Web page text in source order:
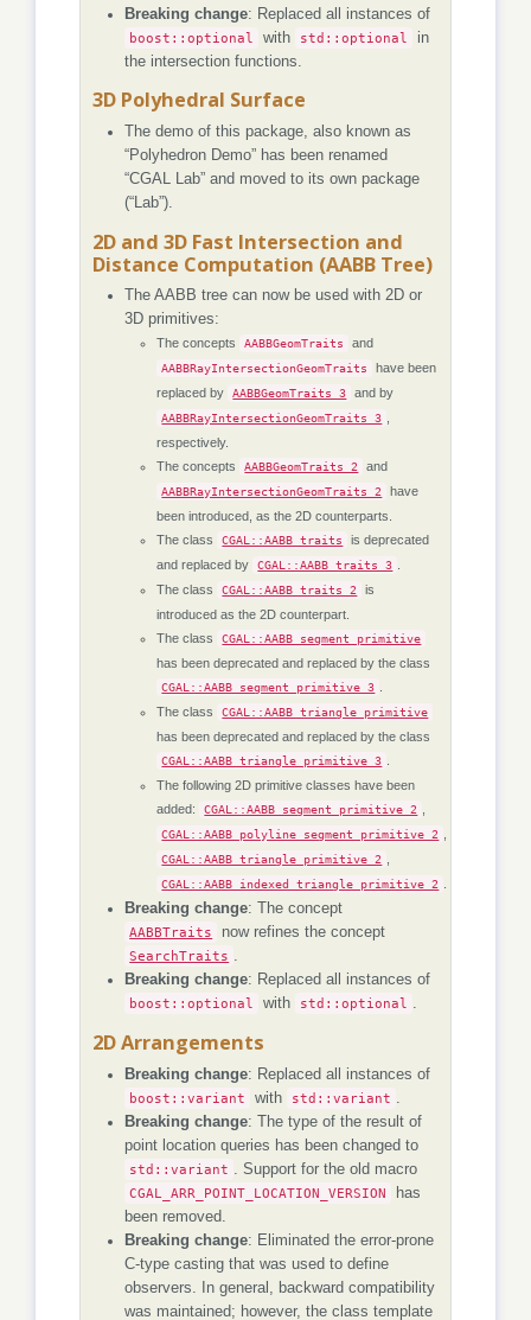
Breaking change: Replaced all instances of
boost::optional
with std::optional
in
the intersection functions.
3D Polyhedral Surface
The demo of this package, also known as
“Polyhedron Demo” has been renamed
“CGAL Lab” and moved to its own package
(“Lab”).
2D and 3D Fast Intersection and
Distance Computation (AABB Tree)
The AABB tree can now be used with 2D or
3D primitives:
The concepts AABBGeomTraits and
AABBRayIntersectionGeomTraits
have been
replaced by
AABBGeomTraits_3 and by
AABBRayIntersectionGeomTraits_3
respectively.
The concepts
AABBGeomTraits_2 and
AABBRayIntersectionGeomTraits_2
have
been introduced, as the 2D counterparts.
The class
CGAL::AABB_traits
is deprecated
and replaced by
CGAL::AABB_traits_3
The class
CGAL::AABB_traits_2
is
introduced as the 2D counterpart.
The class
CGAL::AABB_segment_primitive
has been deprecated and replaced by the class
CGAL::AABB_segment_primitive_3
The class
CGAL::AABB_triangle_primitive
has been deprecated and replaced by the class
CGAL::AABB_triangle_primitive_3
The following 2D primitive classes have been
added:
CGAL::AABB_segment_primitive_2
CGAL::AABB_polyline_segment_primitive_2
CGAL::AABB_triangle_primitive_2
CGAL::AABB_indexed_triangle_primitive_2
Breaking change: The concept
AABBTraits
now refines the concept
SearchTraits .
Breaking change: Replaced all instances of
boost::optional
with std::optional .
2D Arrangements
Breaking change: Replaced all instances of
boost::variant
with std::variant
Breaking change: The type of the result of
point location queries has been changed to
std::variant
. Support for the old macro
CGAL_ARR_POINT_LOCATION_VERSION
has
been removed.
Breaking change: Eliminated the error-prone
C-type casting that was used to define
observers. In general, backward compatibility
was maintained; however, the class template